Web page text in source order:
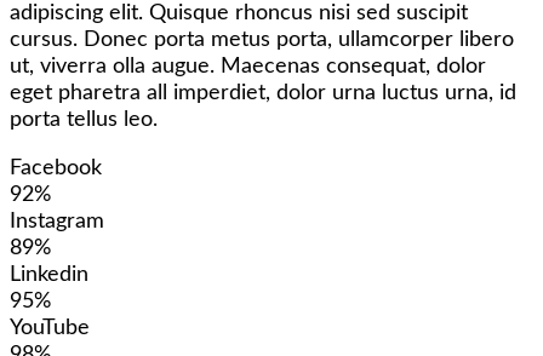
adipiscing elit. Quisque rhoncus nisi sed suscipit
cursus. Donec porta metus porta, ullamcorper libero
ut, viverra olla augue. Maecenas consequat, dolor
eget pharetra all imperdiet, dolor urna luctus urna, id
porta tellus leo.
Facebook
92%
Instagram
89%
Linkedin
95%
YouTube